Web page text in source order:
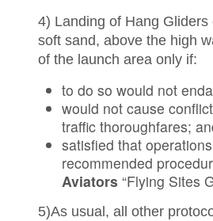
4) Landing of Hang
soft sand, above the high
of the launch area only if:
to do so would not
would not cause
traffic thoroughfares;
satisfied that
recommended
Aviators “Flying Sites
5)As usual, all other